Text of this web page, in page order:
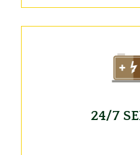
24/7